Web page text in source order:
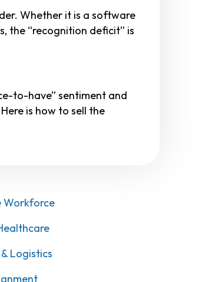
Whether it is a software
the “recognition deficit” is
to-have” sentiment and
is how to sell the
Workforce
Logistics